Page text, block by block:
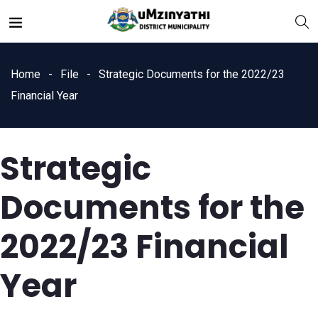
Home File
Strategic Documents for the 2022/23
Financial Year
Strategic
Documents for the
2022/23 Financial
Year